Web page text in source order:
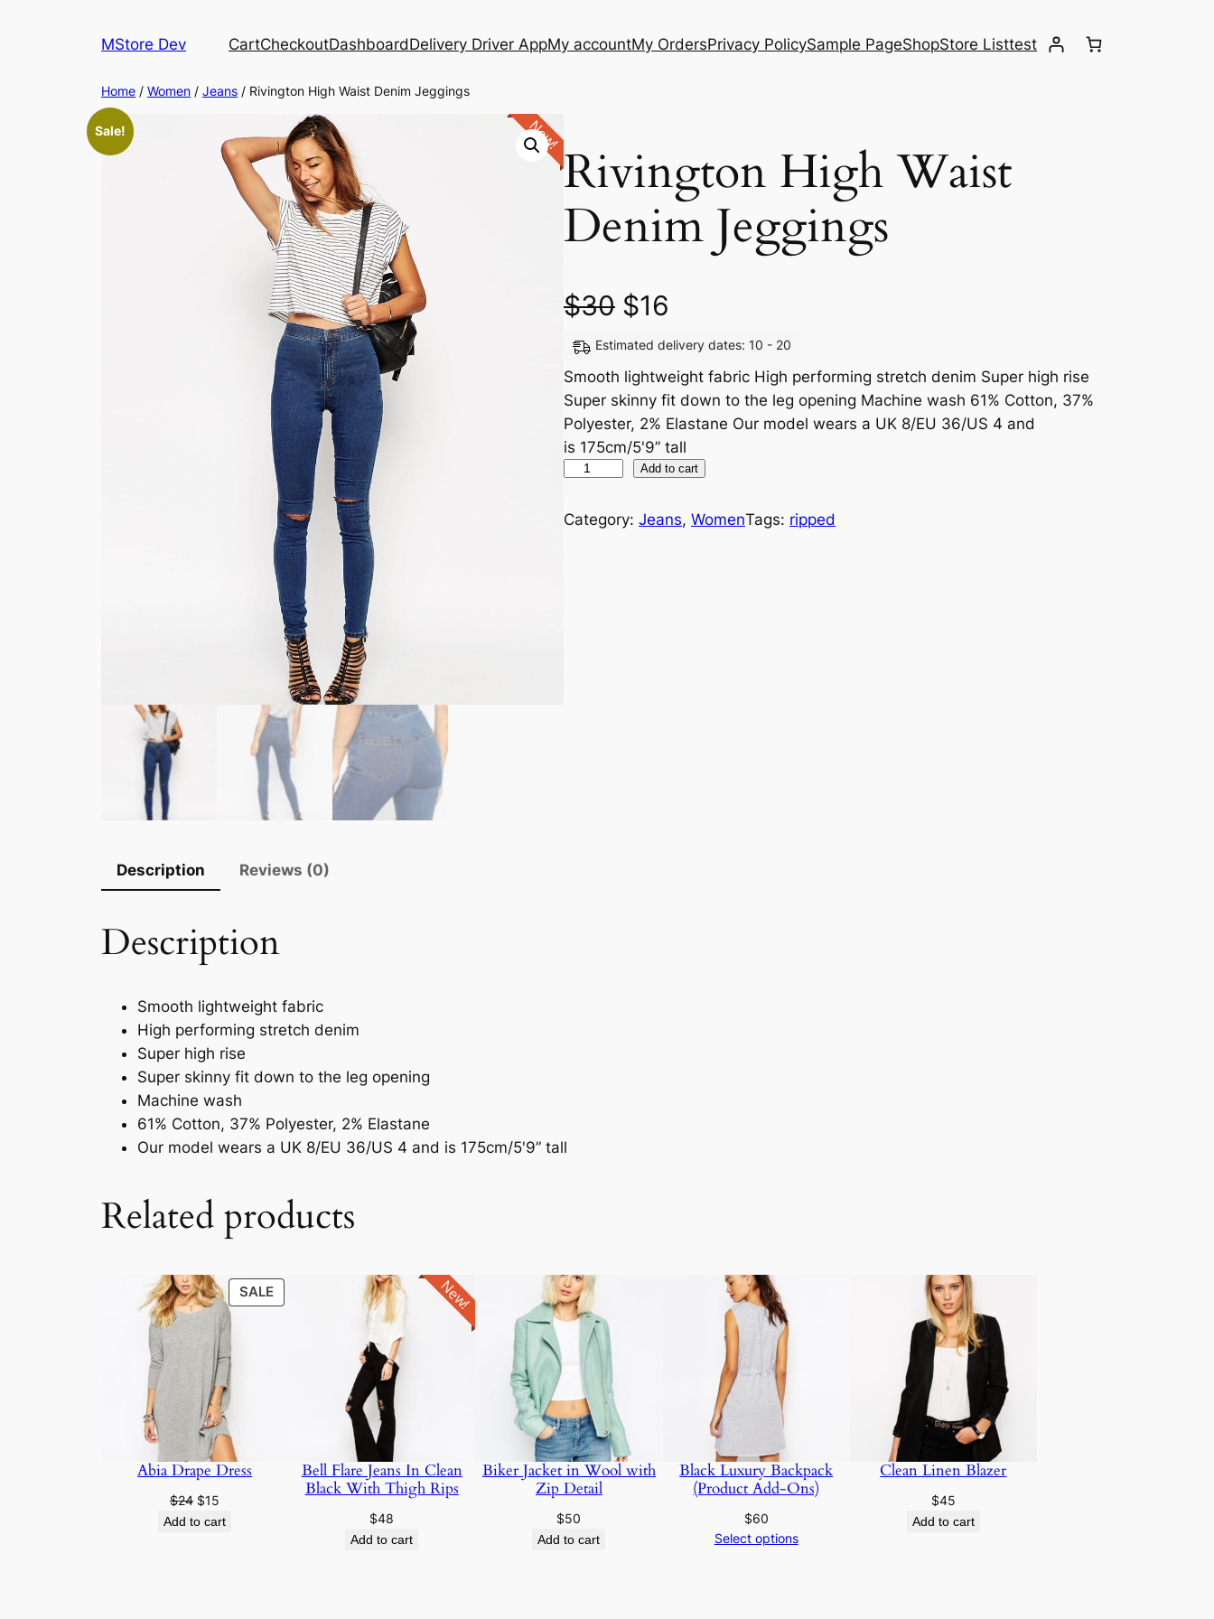
MStore Dev CartCheckoutDashboardDelivery Driver AppMy accountMy OrdersPrivacy PolicySample PageShopStore Listtest
Home / Women / Jeans / Rivington High Waist Denim Jeggings
Sale!
Rivington High Waist
Denim Jeggings
$30 $16
Estimated delivery dates: 10 - 20
Smooth lightweight fabric High performing stretch denim Super high rise
Super skinny fit down to the leg opening Machine wash 61% Cotton, 37%
Polyester, 2% Elastane Our model wears a UK 8/EU 36/US 4 and
is 175cm/5'9” tall
Add to cart
Category: Jeans, WomenTags: ripped
Description Reviews (0)
Description
Smooth lightweight fabric
High performing stretch denim
Super high rise
Super skinny fit down to the leg opening
Machine wash
61% Cotton, 37% Polyester, 2% Elastane
Our model wears a UK 8/EU 36/US 4 and is 175cm/5'9” tall
Related products
SALE
SALE
Abia Drape Dress
$24 $15
Add to cart
Bell Flare Jeans In Clean
Black With Thigh Rips
$48
Add to cart
Biker Jacket in Wool with
Zip Detail
$50
Add to cart
Black Luxury Backpack
(Product Add-Ons)
$60
Select options
Clean Linen Blazer
$45
Add to cart
New!
New!